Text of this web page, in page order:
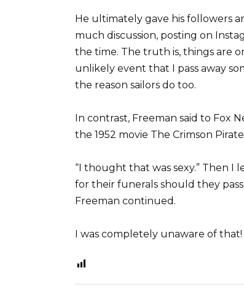
He ultimately gave his followers
much discussion, posting on
the time. The truth is, things are
unlikely event that I pass away
the reason sailors do too.
In contrast, Freeman said to Fox
the 1952 movie The Crimson
“I thought that was sexy.” Then
for their funerals should they pass
Freeman continued.
I was completely unaware of that!